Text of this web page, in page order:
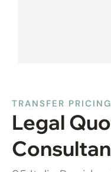
TRANSFER
Legal